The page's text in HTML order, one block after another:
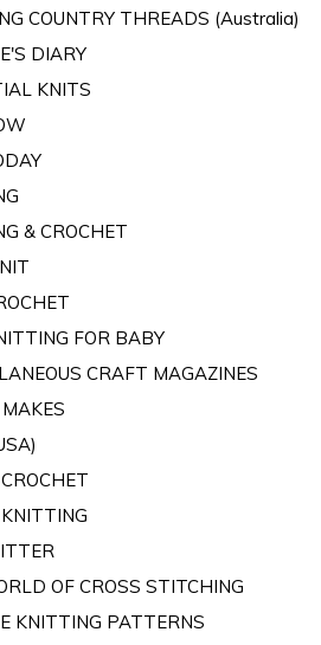
COUNTRY THREADS (Australia)
DIARY
KNITS
& CROCHET
FOR BABY
CRAFT MAGAZINES
OF CROSS STITCHING
KNITTING PATTERNS